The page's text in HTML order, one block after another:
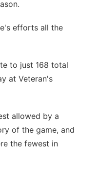
efforts all the
to just 168 total
at Veteran's
allowed by a
of the game, and
the fewest in